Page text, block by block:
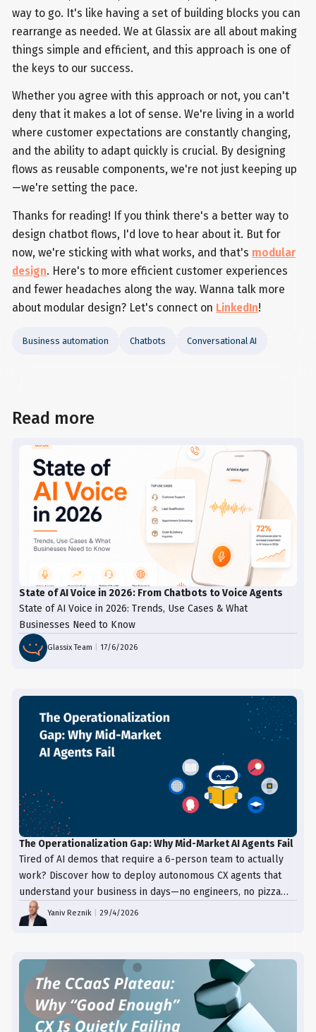
way to go. It's like having a set of building blocks you can
rearrange as needed. We at Glassix are all about making
things simple and efficient, and this approach is one of
the keys to our success.
Whether you agree with this approach or not, you can't
deny that it makes a lot of sense. We're living in a world
where customer expectations are constantly changing,
and the ability to adapt quickly is crucial. By designing
flows as reusable components, we're not just keeping up
—we're setting the pace.
Thanks for reading! If you think there's a better way to
design chatbot flows, I'd love to hear about it. But for
now, we're sticking with what works, and that's modular
design. Here's to more efficient customer experiences
and fewer headaches along the way. Wanna talk more
about modular design? Let's connect on LinkedIn!
Business automation Chatbots Conversational AI
Read more
State of AI Voice in 2026: From Chatbots to Voice Agents
State of AI Voice in 2026: Trends, Use Cases & What
Businesses Need to Know
Glassix Team |17/6/2026
The Operationalization Gap: Why Mid-Market AI Agents Fail
Tired of AI demos that require a 6-person team to actually
work? Discover how to deploy autonomous CX agents that
understand your business in days—no engineers, no pizza
trays, just results.
Yaniv Reznik |29/4/2026